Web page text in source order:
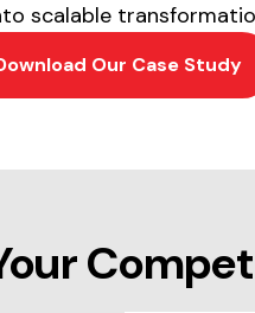
scalable
Our Case Study